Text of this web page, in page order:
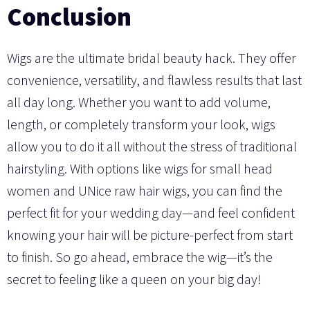
Conclusion
Wigs are the ultimate bridal beauty hack. They offer
convenience, versatility, and flawless results that last
all day long. Whether you want to add volume,
length, or completely transform your look, wigs
allow you to do it all without the stress of traditional
hairstyling. With options like wigs for small head
women and UNice raw hair wigs, you can find the
perfect fit for your wedding day—and feel confident
knowing your hair will be picture-perfect from start
to finish. So go ahead, embrace the wig—it’s the
secret to feeling like a queen on your big day!